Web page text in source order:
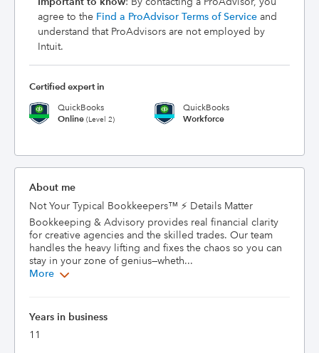
agree to the Find a ProAdvisor Terms of Service and
understand that ProAdvisors are not employed by
Intuit.
Certified expert in
QuickBooks
Online (Level 2)
QuickBooks
Workforce
About me
Not Your Typical Bookkeepers™ ⚡ Details Matter
Bookkeeping & Advisory provides real financial clarity
for creative agencies and the skilled trades. Our team
handles the heavy lifting and fixes the chaos so you can
stay in your zone of genius—wheth...
More
Years in business
11